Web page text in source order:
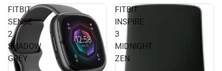
FITBIT
SENSE
2
SHADOW
GREY
FITBIT
INSPIRE
3
MIDNIGHT
ZEN